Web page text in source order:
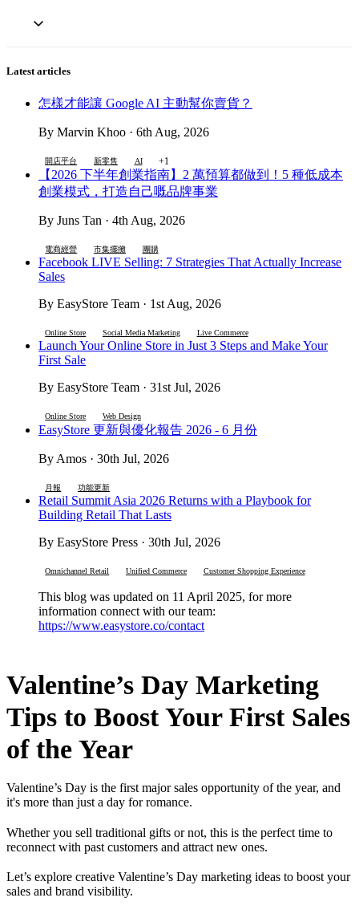
Latest articles
怎樣才能讓 Google AI 主動幫你賣貨？
By Marvin Khoo · 6th Aug, 2026
開店平台 新零售 AI +1
【2026 下半年創業指南】2 萬預算都做到！5 種低成本
創業模式，打造自己嘅品牌事業
By Juns Tan · 4th Aug, 2026
電商經營 市集擺攤 團購
Facebook LIVE Selling: 7 Strategies That Actually Increase
Sales
By EasyStore Team · 1st Aug, 2026
Online Store Social Media Marketing Live Commerce
Launch Your Online Store in Just 3 Steps and Make Your
First Sale
By EasyStore Team · 31st Jul, 2026
Online Store Web Design
EasyStore 更新與優化報告 2026 - 6 月份
By Amos · 30th Jul, 2026
月報 功能更新
Retail Summit Asia 2026 Returns with a Playbook for
Building Retail That Lasts
By EasyStore Press · 30th Jul, 2026
Omnichannel Retail Unified Commerce Customer Shopping Experience
This blog was updated on 11 April 2025, for more
information connect with our team:
https://www.easystore.co/contact
Valentine’s Day Marketing
Tips to Boost Your First Sales
of the Year
Valentine’s Day is the first major sales opportunity of the year, and
it's more than just a day for romance.
Whether you sell traditional gifts or not, this is the perfect time to
reconnect with past customers and attract new ones.
Let’s explore creative Valentine’s Day marketing ideas to boost your
sales and brand visibility.